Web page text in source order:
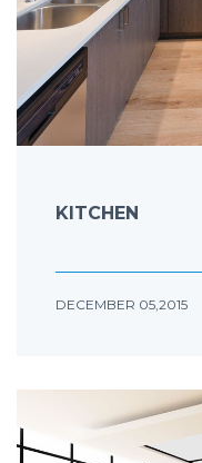
KITCHEN
DECEMBER 05,2015